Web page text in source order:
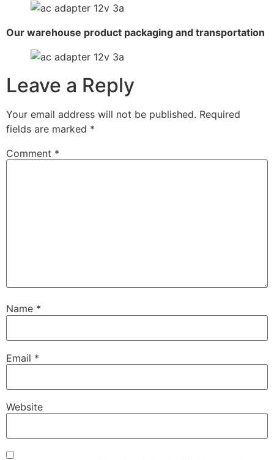
Our warehouse product packaging and transportation
Leave a Reply
Your email address will not be published. Required
fields are marked *
Comment *
Name *
Email *
Website